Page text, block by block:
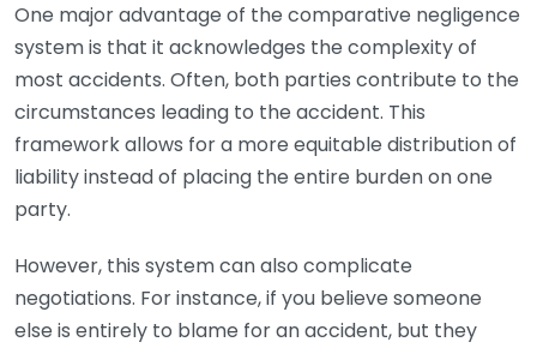
One major advantage of the comparative negligence
system is that it acknowledges the complexity of
most accidents. Often, both parties contribute to the
circumstances leading to the accident. This
framework allows for a more equitable distribution of
liability instead of placing the entire burden on one
party.
However, this system can also complicate
negotiations. For instance, if you believe someone
else is entirely to blame for an accident, but they